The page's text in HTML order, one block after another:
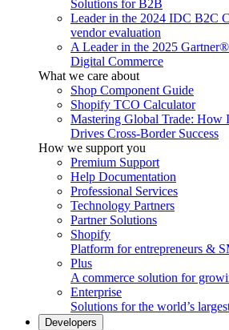
Solutions for B2B
Leader in the 2024 IDC B2C
vendor evaluation
A Leader in the 2025
Digital Commerce
What we care about
Shop Component Guide
Shopify TCO Calculator
Mastering Global Trade: How
Drives Cross-Border Success
How we support you
Premium Support
Help Documentation
Professional Services
Technology Partners
Partner Solutions
Shopify
Platform for entrepreneurs &
Plus
A commerce solution for
Enterprise
Solutions for the world’s
Developers